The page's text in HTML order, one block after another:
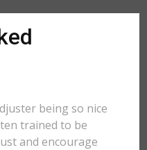
being so nice
trained to be
and encourage